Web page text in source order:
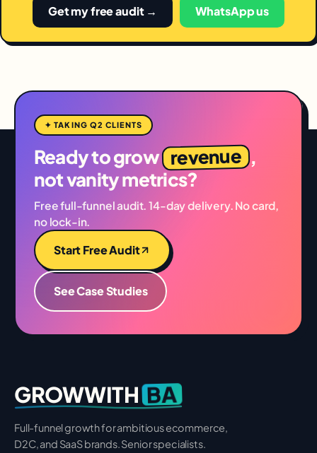
Get my free audit → WhatsApp us
✦ TAKING Q2 CLIENTS
Ready to grow revenue ,
not vanity metrics?
Free full-funnel audit. 14-day delivery. No card,
no lock-in.
Start Free Audit
See Case Studies
GROWWITH BA
Full-funnel growth for ambitious ecommerce,
D2C, and SaaS brands. Senior specialists.